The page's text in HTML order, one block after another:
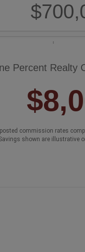
Percent Realty
commission rates
shown are